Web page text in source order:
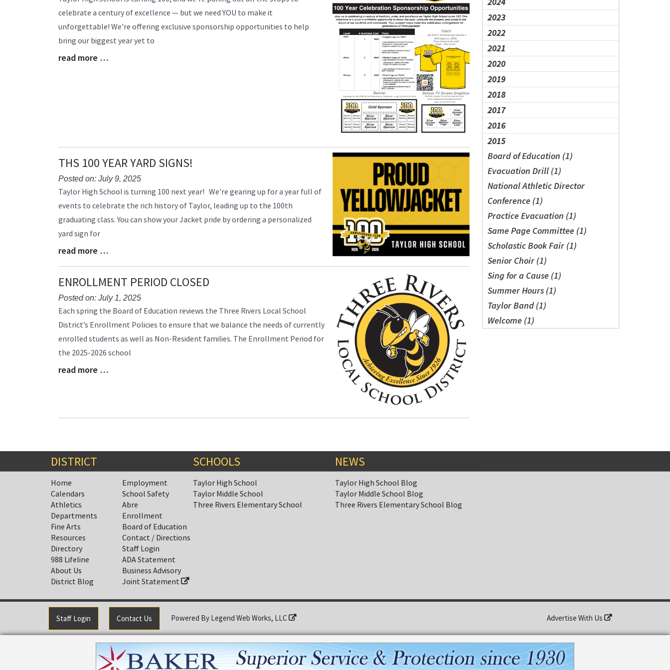
2023
2022
2021
2020
2019
2018
2017
2016
2015
Board of Education (1)
Evacuation Drill (1)
National Athletic Director
Conference (1)
Practice Evacuation (1)
Same Page Committee (1)
Scholastic Book Fair (1)
Senior Choir (1)
Sing for a Cause (1)
Summer Hours (1)
Taylor Band (1)
Welcome (1)
Synopsis
Begin
celebrate a century of excellence — but we need YOU to make it
unforgettable! We're offering exclusive sponsorship opportunities to help
bring our biggest year yet to
Blog
read more …
THS 100 YEAR YARD SIGNS!
Posted on: July 9, 2025
Blog
Synopsis
Begin
Taylor High School is turning 100 next year! We're gearing up for a year full of
events to celebrate the rich history of Taylor, leading up to the 100th
graduating class. You can show your Jacket pride by ordering a personalized
yard sign for
Blog
End
read more …
ENROLLMENT PERIOD CLOSED
Posted on: July 1, 2025
Blog
Synopsis
Begin
Each spring the Board of Education reviews the Three Rivers Local School
District’s Enrollment Policies to ensure that we balance the needs of currently
enrolled students as well as Non-Resident families. The Enrollment Period for
the 2025-2026 school
Blog
read more …
DISTRICT
Home
Calendars
Athletics
Departments
Fine Arts
Resources
Directory
988 Lifeline
About Us
District Blog
Employment
School Safety
Abre
Enrollment
Board of Education
Contact / Directions
Staff Login
ADA Statement
Business Advisory
Joint Statement
SCHOOLS
Taylor High School
Taylor Middle School
Three Rivers Elementary School
NEWS
Taylor High School Blog
Taylor Middle School Blog
Three Rivers Elementary School Blog
Staff Login Contact Us Powered By Legend Web Works, LLC Advertise With Us